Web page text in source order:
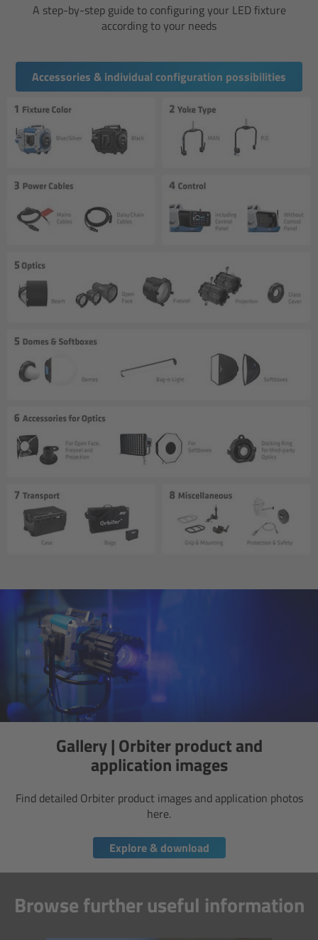
A step-by-step guide to configuring your LED fixture
according to your needs
Accessories & individual configuration possibilities
Gallery | Orbiter product and
application images
Find detailed Orbiter product images and application photos
here.
Explore & download
Browse further useful information
Ultrasonic Distance Measure Unit UDM-1
LCUBEs
Motor Controllers
cmotion Products
Overview
Steady Zoom & Pan-Bar Zoom
Flight Head Adapter
cmotion cdistance
Overview
Motor Controllers
Single Axis Unit SXU-1
Camera Stabilizer Systems
Overview
TRINITY 2 and ARTEMIS 2
Overview
TRINITY 2
ARTEMIS 2
ARTEMIS 2 Live
TRINITY Live